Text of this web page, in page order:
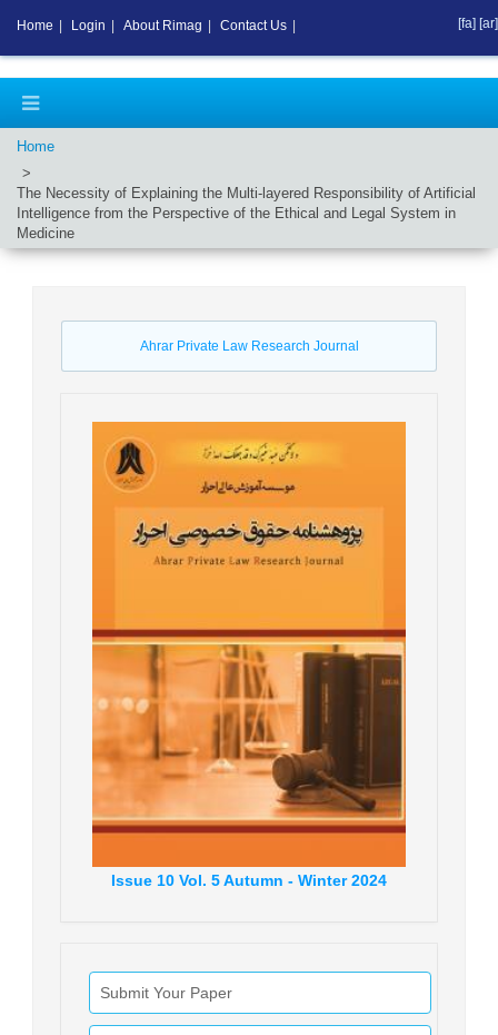
Home
The Necessity of Explaining the Multi-layered Responsibility of Artificial
Intelligence from the Perspective of the Ethical and Legal System in
Medicine
Ahrar Private Law Research Journal
Issue 10 Vol. 5Autumn - Winter 2024
Submit Your Paper
Home Login About Rimag Contact Us [fa] [ar]